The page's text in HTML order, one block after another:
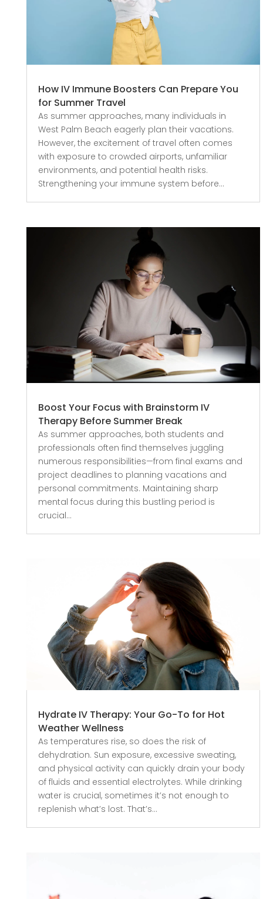
How IV Immune Boosters Can Prepare You
for Summer Travel
As summer approaches, many individuals in
West Palm Beach eagerly plan their vacations.
However, the excitement of travel often comes
with exposure to crowded airports, unfamiliar
environments, and potential health risks.
Strengthening your immune system before...
Boost Your Focus with Brainstorm IV
Therapy Before Summer Break
As summer approaches, both students and
professionals often find themselves juggling
numerous responsibilities—from final exams and
project deadlines to planning vacations and
personal commitments. Maintaining sharp
mental focus during this bustling period is
crucial...
Hydrate IV Therapy: Your Go-To for Hot
Weather Wellness
As temperatures rise, so does the risk of
dehydration. Sun exposure, excessive sweating,
and physical activity can quickly drain your body
of fluids and essential electrolytes. While drinking
water is crucial, sometimes it’s not enough to
replenish what’s lost. That’s...